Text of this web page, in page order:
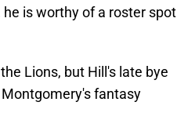
is worthy of a roster spot
Lions, but Hill's late bye
fantasy